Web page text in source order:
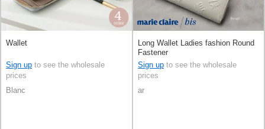
Wallet
Sign up to see the wholesale
prices
Blanc
Long Wallet Ladies fashion Round
Fastener
Sign up to see the wholesale
prices
ar